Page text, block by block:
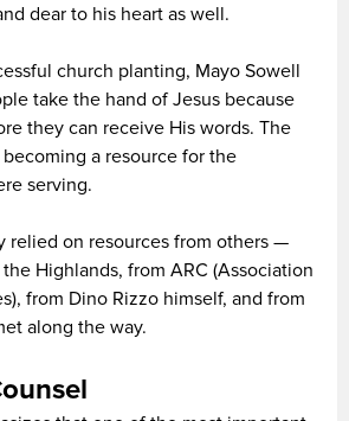
dear to his heart as well.
church planting, Mayo Sowell
take the hand of Jesus because
they can receive His words. The
a resource for the
serving.
relied on resources from others —
Highlands, from ARC (Association
from Dino Rizzo himself, and from
along the way.